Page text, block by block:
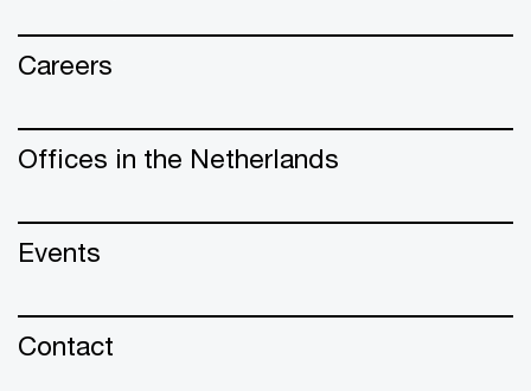
Careers
Offices in the Netherlands
Events
Contact